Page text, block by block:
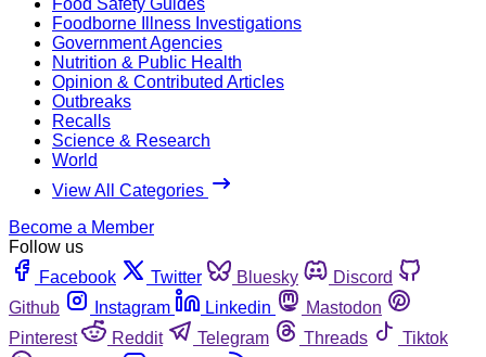
Foodborne Illness Investigations
Government Agencies
Nutrition & Public Health
Opinion & Contributed Articles
Outbreaks
Recalls
Science & Research
World
View All Categories
Become a Member
Follow us
Facebook
Twitter Bluesky
Discord
Github
Instagram Linkedin
Mastodon
Pinterest
Reddit Telegram Threads
Tiktok